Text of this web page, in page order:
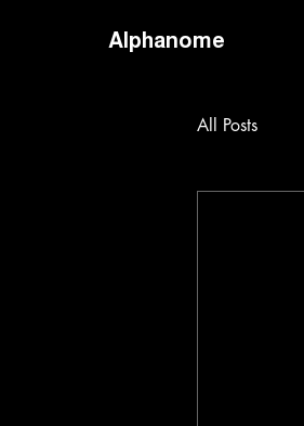
Alphanome
All Posts